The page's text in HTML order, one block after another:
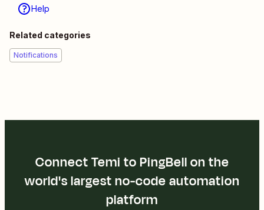
Help
Related categories
Notifications
Connect Temi to PingBell on the
world's largest no-code automation
platform